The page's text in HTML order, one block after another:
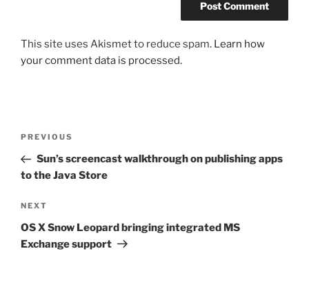
This site uses Akismet to reduce spam. Learn how
your comment data is processed.
Previous
Post
PREVIOUS
Sun’s screencast walkthrough on publishing apps
to the Java Store
Next
Post
NEXT
OS X Snow Leopard bringing integrated MS
Exchange support